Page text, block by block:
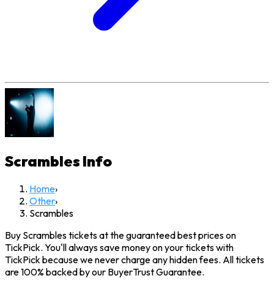
ScramblesInfo
Home›
Other›
Scrambles
Buy Scrambles tickets at the guaranteed best prices on
TickPick. You'll always save money on your tickets with
TickPick because we never charge any hidden fees. All tickets
are 100% backed by our BuyerTrust Guarantee.